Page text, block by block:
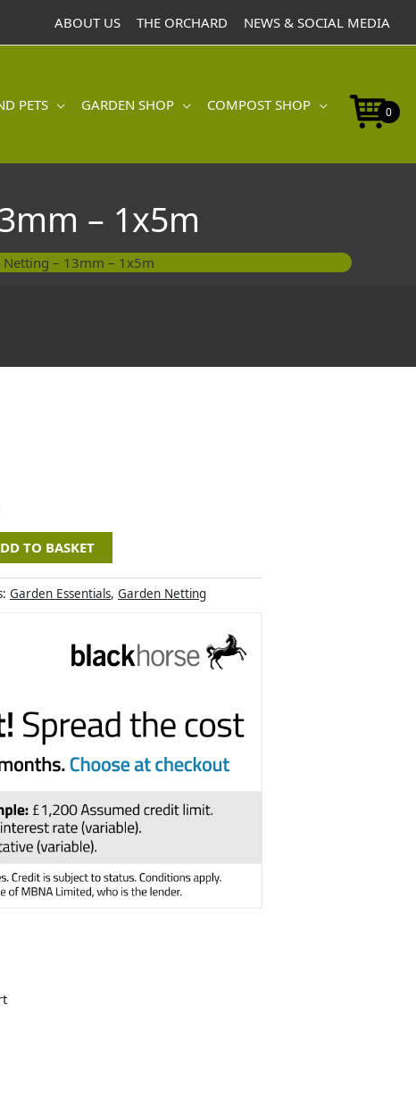
ABOUT US THE ORCHARD NEWS & SOCIAL MEDIA
PETS GARDEN SHOP COMPOST SHOP 0
– 1x5m
– 13mm – 1x5m
TO BASKET
Garden Essentials, Garden Netting
Wire
1x5m